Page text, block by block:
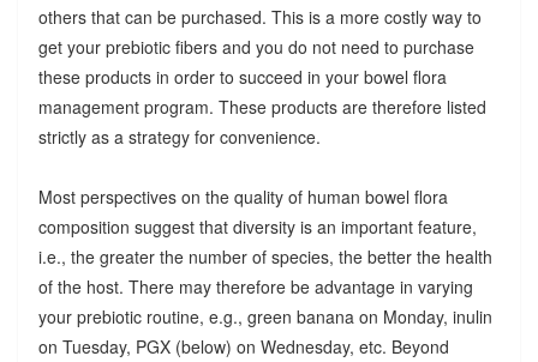
others that can be purchased. This is a more costly way to
get your prebiotic fibers and you do not need to purchase
these products in order to succeed in your bowel flora
management program. These products are therefore listed
strictly as a strategy for convenience.
Most perspectives on the quality of human bowel flora
composition suggest that diversity is an important feature,
i.e., the greater the number of species, the better the health
of the host. There may therefore be advantage in varying
your prebiotic routine, e.g., green banana on Monday, inulin
on Tuesday, PGX (below) on Wednesday, etc. Beyond